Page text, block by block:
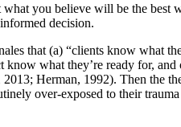
you believe will be the best
decision.
that (a) “clients know what
what they’re ready for,
Herman, 1992). Then the
over-exposed to their